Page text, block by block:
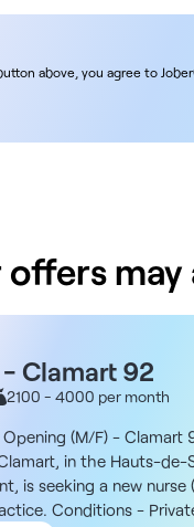
above, you agree to
may
Clamart 92
2100 - 4000 per month
Opening (M/F) - Clamart
in the Hauts-de-
is seeking a new nurse
Conditions -